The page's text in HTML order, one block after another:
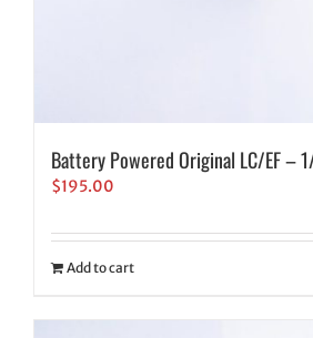
Battery Powered Original LC/EF –
$195.00
Add to cart